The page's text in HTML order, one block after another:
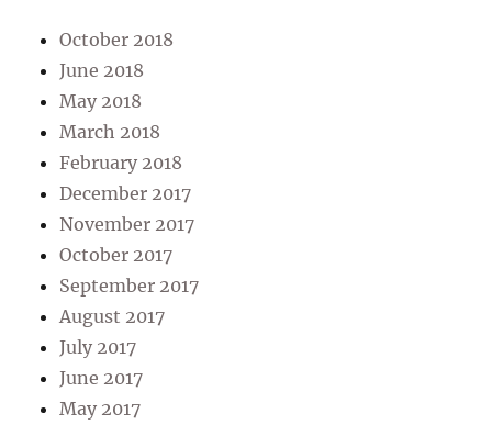
October 2018
June 2018
May 2018
March 2018
February 2018
December 2017
November 2017
October 2017
September 2017
August 2017
July 2017
June 2017
May 2017